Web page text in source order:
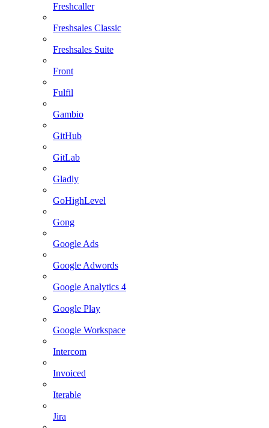
Freshcaller
Freshsales Classic
Freshsales Suite
Front
Fulfil
Gambio
GitHub
GitLab
Gladly
GoHighLevel
Gong
Google Ads
Google Adwords
Google Analytics 4
Google Play
Google Workspace
Intercom
Invoiced
Iterable
Jira